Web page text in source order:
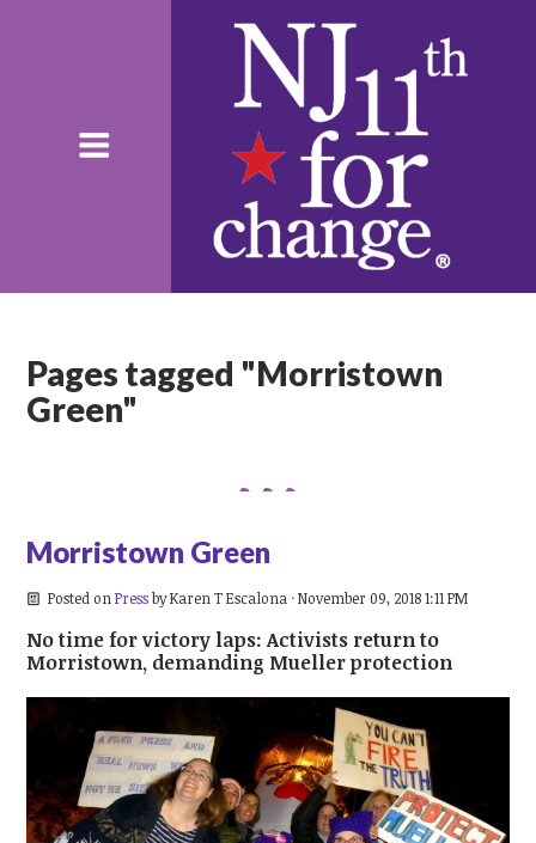
Pages tagged "Morristown
Green"
Morristown Green
Posted on PressbyKaren T Escalona · November 09, 2018 1:11 PM
No time for victory laps: Activists return to
Morristown, demanding Mueller protection